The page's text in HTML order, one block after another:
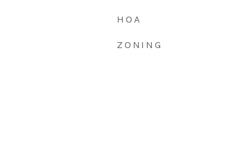
HOA
ZONING